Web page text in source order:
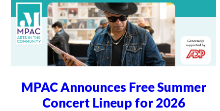
MPAC Announces Free Summer
Concert Lineup for 2026